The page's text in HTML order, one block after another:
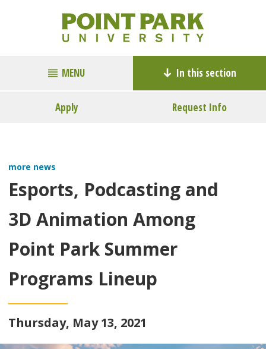
MENU In this section
Apply Request Info
more news
Esports, Podcasting and
3D Animation Among
Point Park Summer
Programs Lineup
Thursday, May 13, 2021